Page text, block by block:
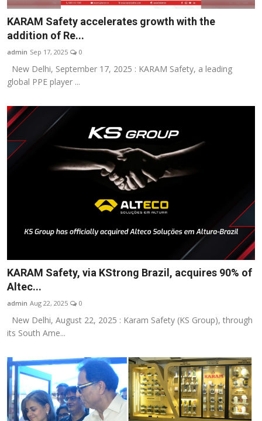
KARAM Safety accelerates growth with the
addition of Re...
admin Sep 17, 2025 0
New Delhi, September 17, 2025 : KARAM Safety, a leading
global PPE player ...
KARAM Safety, via KStrong Brazil, acquires 90% of
Altec...
admin Aug 22, 2025 0
New Delhi, August 22, 2025 : Karam Safety (KS Group), through
its South Ame...